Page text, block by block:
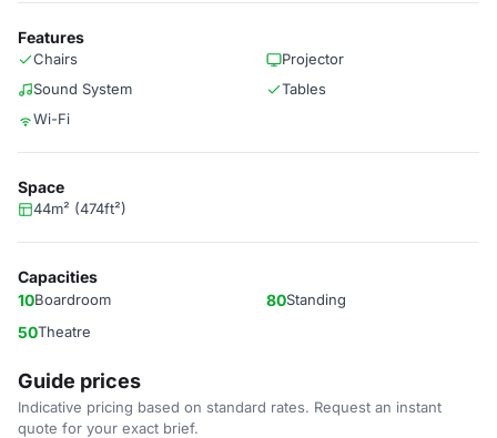
Features
Chairs
Projector
Sound System
Tables
Wi-Fi
Space
44m² (474ft²)
Capacities
10Boardroom 80Standing
50Theatre
Guide prices
Indicative pricing based on standard rates. Request an instant
quote for your exact brief.